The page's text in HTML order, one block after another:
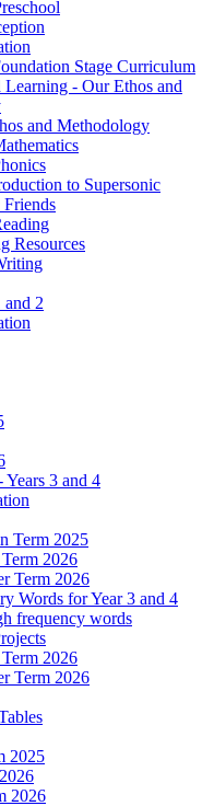
Stage Curriculum
Learning - Our Ethos and
and Methodology
to Supersonic
Resources
and 2
Years 3 and 4
Term 2025
2026
Term 2026
Words for Year 3 and 4
frequency words
2026
Term 2026
2025
2026